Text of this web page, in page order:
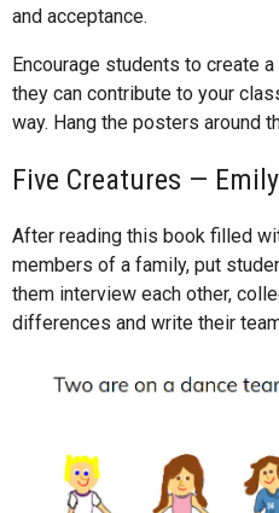
and acceptance.
Encourage students to create
they can contribute to your
way. Hang the posters around
Five Creatures —
After reading this book filled
members of a family, put
them interview each other,
differences and write their